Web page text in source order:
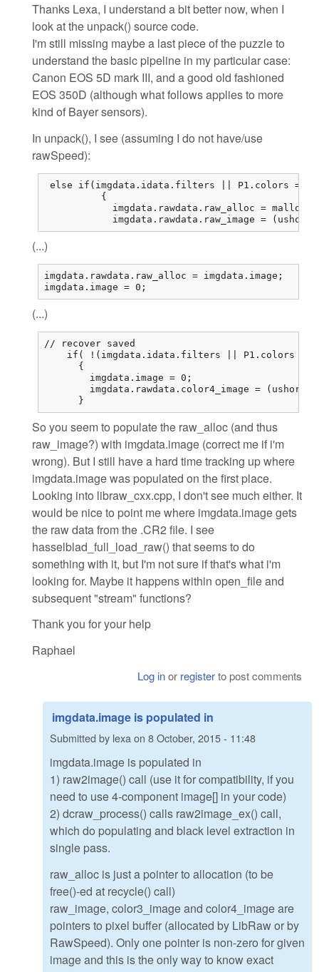
Thanks Lexa, I understand a bit better now, when I
look at the unpack() source code.
I'm still missing maybe a last piece of the puzzle to
understand the basic pipeline in my particular case:
Canon EOS 5D mark III, and a good old fashioned
EOS 350D (although what follows applies to more
kind of Bayer sensors).
In unpack(), I see (assuming I do not have/use
rawSpeed):
else if(imgdata.idata.filters || P1.colors == 1)
          {
imgdata.rawdata.raw_alloc =
imgdata.rawdata.raw_image =
(...)
imgdata.rawdata.raw_alloc = imgdata.image;
imgdata.image = 0;
(...)
// recover saved
if( !(imgdata.idata.filters || P1.colors ==
      {
        imgdata.image = 0;
imgdata.rawdata.color4_image = (ushort
      }
So you seem to populate the raw_alloc (and thus
raw_image?) with imgdata.image (correct me if i'm
wrong). But I still have a hard time tracking up where
imgdata.image was populated on the first place.
Looking into libraw_cxx.cpp, I don't see much either. It
would be nice to point me where imgdata.image gets
the raw data from the .CR2 file. I see
hasselblad_full_load_raw() that seems to do
something with it, but I'm not sure if that's what i'm
looking for. Maybe it happens within open_file and
subsequent "stream" functions?
Thank you for your help
Raphael
Log inor registerto post comments
imgdata.image is populated in
Submitted by lexaon 8 October, 2015 - 11:48
imgdata.image is populated in
1) raw2image() call (use it for compatibility, if you
need to use 4-component image[] in your code)
2) dcraw_process() calls raw2image_ex() call,
which do populating and black level extraction in
single pass.
raw_alloc is just a pointer to allocation (to be
free()-ed at recycle() call)
raw_image, color3_image and color4_image are
pointers to pixel buffer (allocated by LibRaw or by
RawSpeed). Only one pointer is non-zero for given
image and this is the only way to know exact